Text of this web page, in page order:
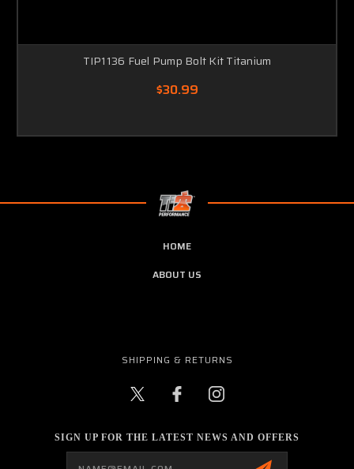
TIP1136 Fuel Pump Bolt Kit Titanium
$30.99
HOME
ABOUT US
SHIPPING & RETURNS
SIGN UP FOR THE LATEST NEWS AND OFFERS